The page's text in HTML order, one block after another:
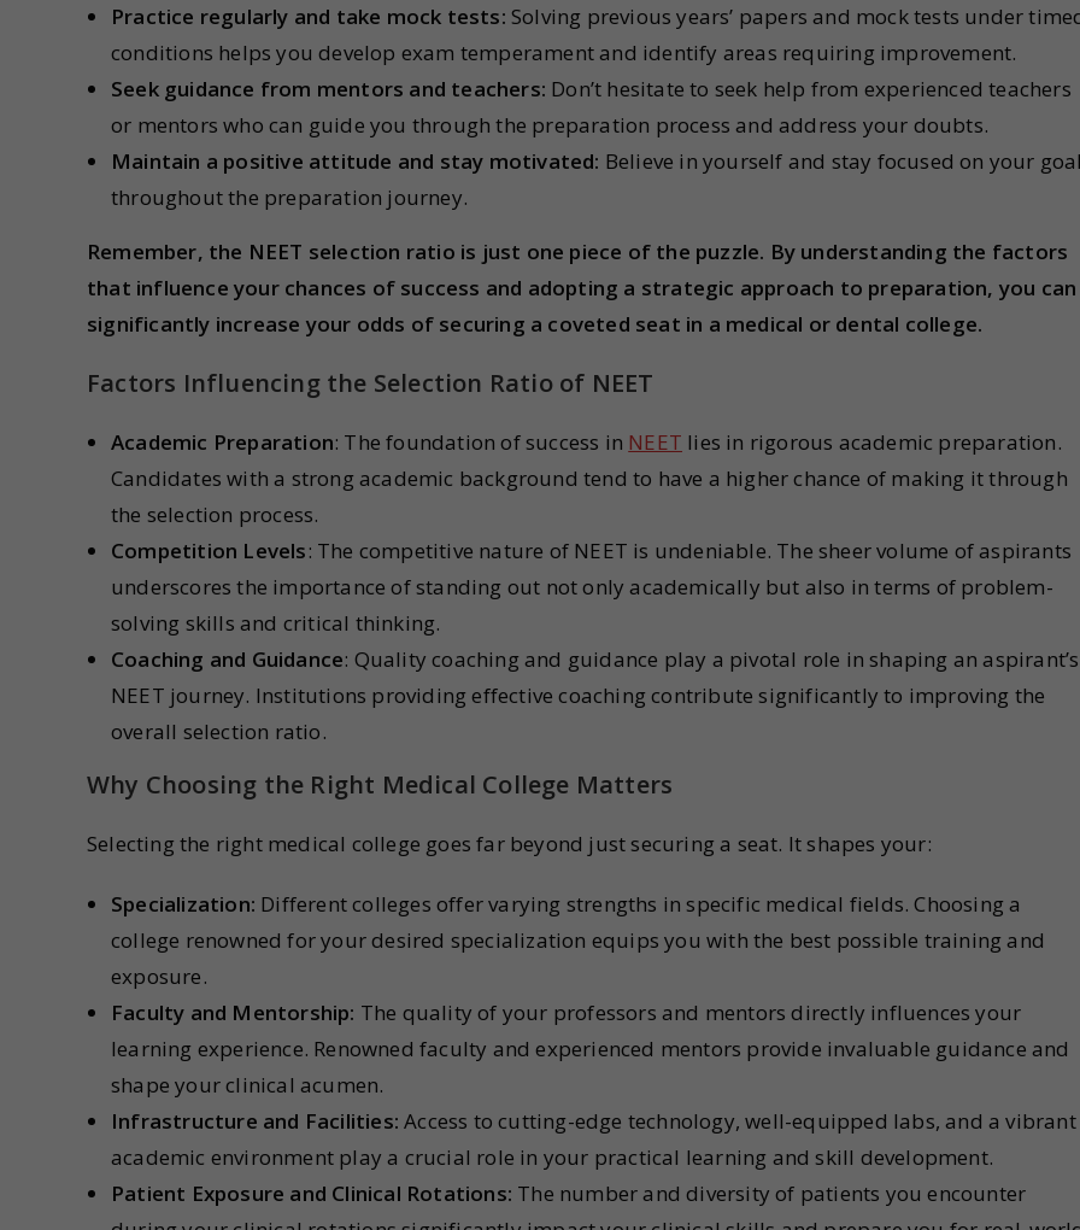
Practice regularly and take mock tests: Solving previous years’ papers and mock tests under
conditions helps you develop exam temperament and identify areas requiring improvement.
Seek guidance from mentors and teachers: Don’t hesitate to seek help from experienced teachers
or mentors who can guide you through the preparation process and address your doubts.
Maintain a positive attitude and stay motivated: Believe in yourself and stay focused on your
throughout the preparation journey.
Remember, the NEET selection ratio is just one piece of the puzzle. By understanding the factors
that influence your chances of success and adopting a strategic approach to preparation, you can
significantly increase your odds of securing a coveted seat in a medical or dental college.
Factors Influencing the Selection Ratio of NEET
Academic Preparation: The foundation of success in NEET lies in rigorous academic preparation.
Candidates with a strong academic background tend to have a higher chance of making it through
the selection process.
Competition Levels: The competitive nature of NEET is undeniable. The sheer volume of aspirants
underscores the importance of standing out not only academically but also in terms of problem-
solving skills and critical thinking.
Coaching and Guidance: Quality coaching and guidance play a pivotal role in shaping an aspirant’s
NEET journey. Institutions providing effective coaching contribute significantly to improving the
overall selection ratio.
Why Choosing the Right Medical College Matters
Selecting the right medical college goes far beyond just securing a seat. It shapes your:
Specialization: Different colleges offer varying strengths in specific medical fields. Choosing a
college renowned for your desired specialization equips you with the best possible training and
exposure.
Faculty and Mentorship: The quality of your professors and mentors directly influences your
learning experience. Renowned faculty and experienced mentors provide invaluable guidance and
shape your clinical acumen.
Infrastructure and Facilities: Access to cutting-edge technology, well-equipped labs, and a vibrant
academic environment play a crucial role in your practical learning and skill development.
Patient Exposure and Clinical Rotations: The number and diversity of patients you encounter